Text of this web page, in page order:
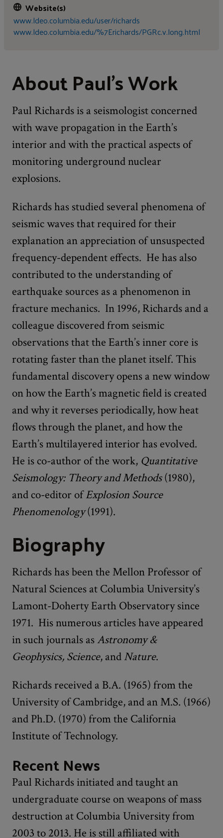
Website(s)
www.ldeo.columbia.edu/user/richards
www.ldeo.columbia.edu/%7Erichards/PGRc.v.long.html
About Paul's Work
Paul Richards is a seismologist concerned
with wave propagation in the Earth’s
interior and with the practical aspects of
monitoring underground nuclear
explosions.
Richards has studied several phenomena of
seismic waves that required for their
explanation an appreciation of unsuspected
frequency-dependent effects. He has also
contributed to the understanding of
earthquake sources as a phenomenon in
fracture mechanics. In 1996, Richards and a
colleague discovered from seismic
observations that the Earth’s inner core is
rotating faster than the planet itself. This
fundamental discovery opens a new window
on how the Earth’s magnetic field is created
and why it reverses periodically, how heat
flows through the planet, and how the
Earth’s multilayered interior has evolved.
He is co-author of the work, Quantitative
Seismology: Theory and Methods(1980),
and co-editor ofExplosion Source
Phenomenology(1991).
Biography
Richards has been the Mellon Professor of
Natural Sciences at Columbia University’s
Lamont-Doherty Earth Observatory since
1971. His numerous articles have appeared
in such journals asAstronomy &
Geophysics, Science, andNature.
Richards received a B.A. (1965) from the
University of Cambridge, and an M.S. (1966)
and Ph.D. (1970) from the California
Institute of Technology.
Recent News
Paul Richards initiated and taught an
undergraduate course on weapons of mass
destruction at Columbia University from
2003 to 2013. He is still affiliated with